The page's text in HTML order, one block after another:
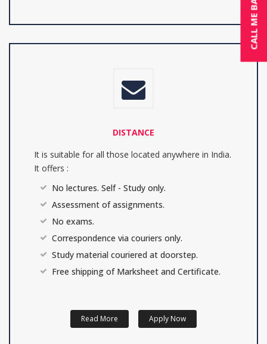
CALL ME BACK
DISTANCE
It is suitable for all those located anywhere in India.
It offers :
No lectures. Self - Study only.
Assessment of assignments.
No exams.
Correspondence via couriers only.
Study material couriered at doorstep.
Free shipping of Marksheet and Certificate.
Read More Apply Now